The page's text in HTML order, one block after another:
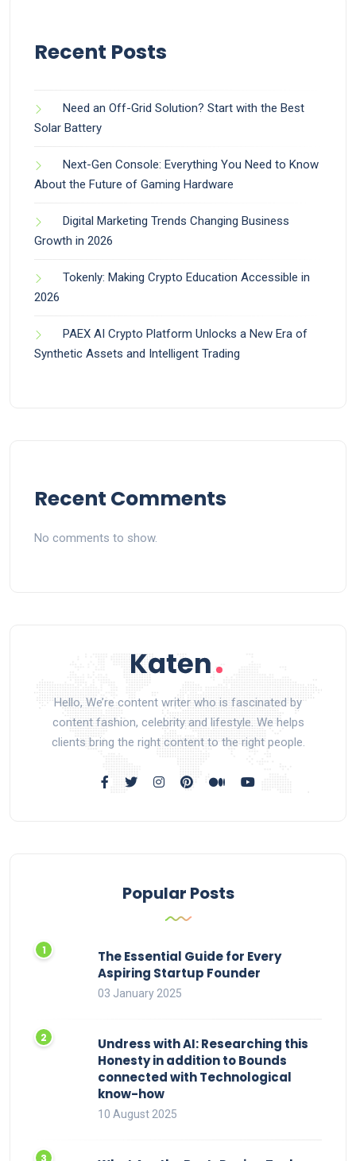
Recent Posts
Need an Off-Grid Solution? Start with the Best
Solar Battery
Next-Gen Console: Everything You Need to Know
About the Future of Gaming Hardware
Digital Marketing Trends Changing Business
Growth in 2026
Tokenly: Making Crypto Education Accessible in
2026
PAEX AI Crypto Platform Unlocks a New Era of
Synthetic Assets and Intelligent Trading
Recent Comments
No comments to show.
Hello, We’re content writer who is fascinated by
content fashion, celebrity and lifestyle. We helps
clients bring the right content to the right people.
Popular Posts
The Essential Guide for Every
Aspiring Startup Founder
03 January 2025
Undress with AI: Researching this
Honesty in addition to Bounds
connected with Technological
know-how
10 August 2025